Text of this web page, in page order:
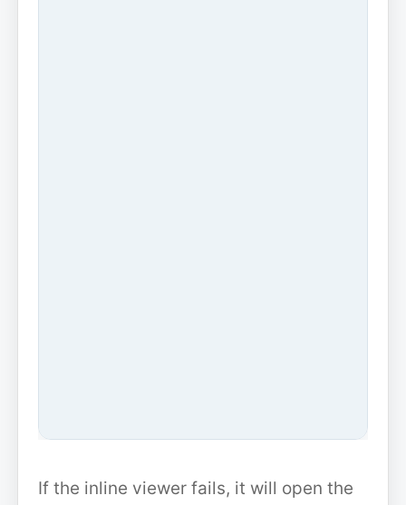
If the inline viewer fails, it will open the